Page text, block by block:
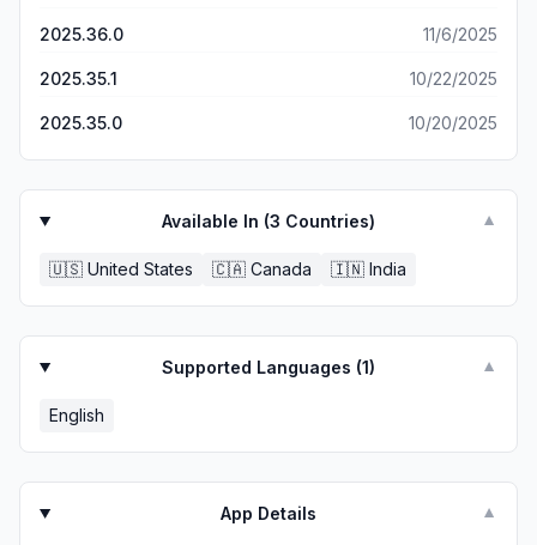
2025.36.0 11/6/2025
2025.35.1 10/22/2025
2025.35.0 10/20/2025
Available In (3 Countries) ▼
🇺🇸 United States 🇨🇦 Canada 🇮🇳 India
Supported Languages (1) ▼
English
App Details ▼